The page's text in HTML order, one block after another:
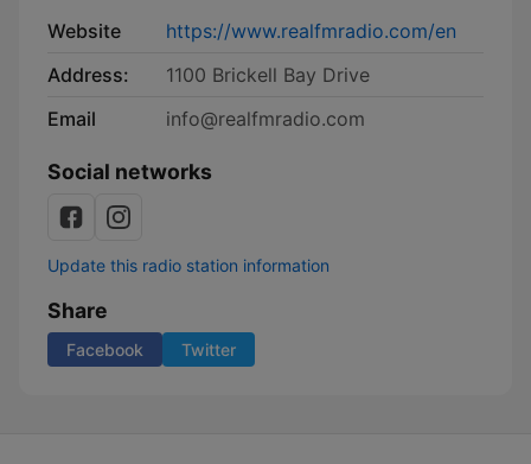
Website
https://www.realfmradio.com/en
Address:
1100 Brickell Bay Drive
Email
info@realfmradio.com
Social networks
Update this radio station information
Share
Facebook Twitter